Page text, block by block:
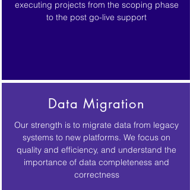
executing projects from the scoping phase
to the post go-live support
Data Migration
Our strength is to migrate data from legacy
systems to new platforms. We focus on
quality and efficiency, and understand the
importance of data completeness and
correctness